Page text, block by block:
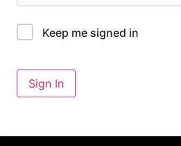
Keep me signed in
Sign In